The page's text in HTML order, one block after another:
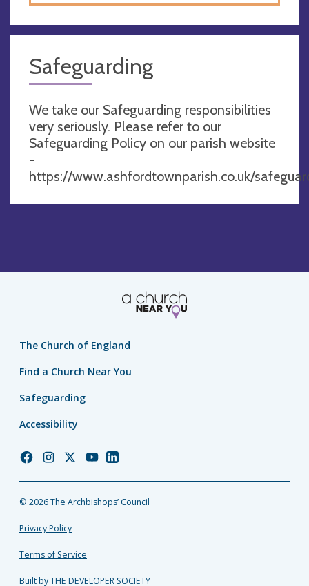
Safeguarding
We take our Safeguarding responsibilities
very seriously. Please refer to our
Safeguarding Policy on our parish website
-
https://www.ashfordtownparish.co.uk/
The Church of England
Find a Church Near You
Safeguarding
Accessibility
Church
Facebook
Church
Instagram
Church
Twitter
Church
YouTube
Church
LinkedIn
© 2026 The Archbishops’ Council
Privacy Policy
Terms of Service
Built by THE DEVELOPER SOCIETY_